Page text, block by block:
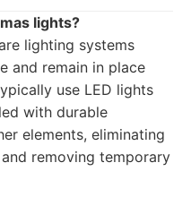
lights?
lighting systems
and remain in place
use LED lights
with durable
elements, eliminating
removing temporary